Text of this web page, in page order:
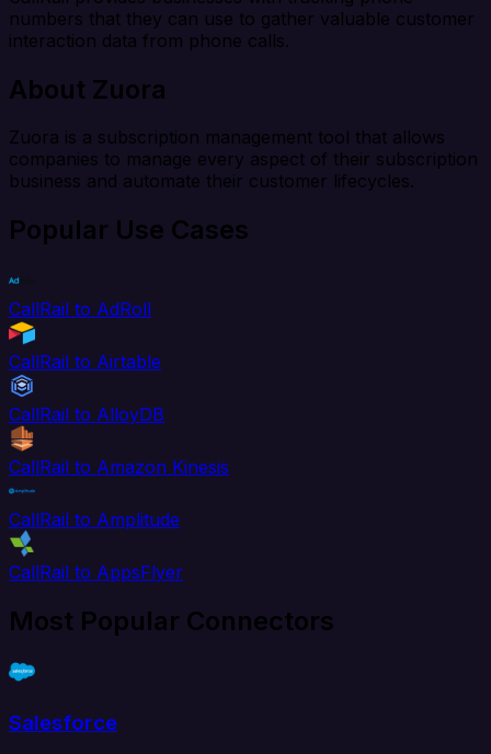
numbers that they can use to gather valuable customer
interaction data from phone calls.
About Zuora
Zuora is a subscription management tool that allows
companies to manage every aspect of their subscription
business and automate their customer lifecycles.
Popular Use Cases
CallRail to AdRoll
CallRail to Airtable
CallRail to AlloyDB
CallRail to Amazon Kinesis
CallRail to Amplitude
CallRail to AppsFlyer
Most Popular Connectors
Salesforce